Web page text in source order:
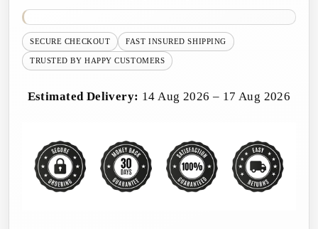
SECURE CHECKOUT FAST INSURED SHIPPING
TRUSTED BY HAPPY CUSTOMERS
Estimated Delivery: 14 Aug 2026 – 17 Aug 2026